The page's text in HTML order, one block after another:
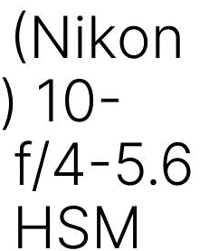
10-
f/4-5.6